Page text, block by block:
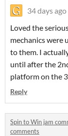
34 days ago
Loved the
mechanics were
to them. I
until after the
platform on the
Reply
Spin to Win jam
comments